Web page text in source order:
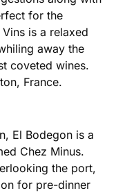
for the
Vins is a relaxed
away the
coveted wines.
France.
El Bodegon is a
Chez Minus.
the port,
for pre-dinner